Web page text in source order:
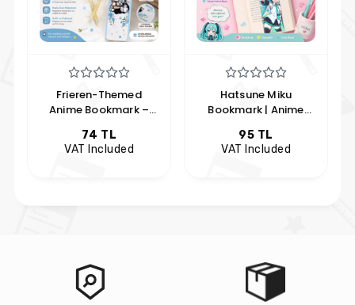
Hatsune Miku
Bookmark | Anime
Bookmark | Hobi
Keyfim
95 TL
VAT Included
Spy x Family Anya
Forger Bookmark |
Forger Bookmark |
Hobby Keyfim
51 TL
VAT Included